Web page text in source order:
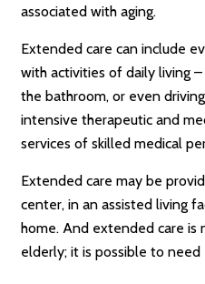
associated with aging.
Extended care can include
with activities of daily living
the bathroom, or even
intensive therapeutic and
services of skilled medical
Extended care may be
center, in an assisted living
home. And extended care is
elderly; it is possible to